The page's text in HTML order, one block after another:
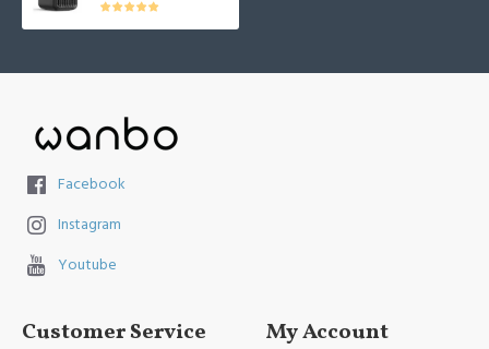
Facebook
Instagram
Youtube
Customer Service My Account